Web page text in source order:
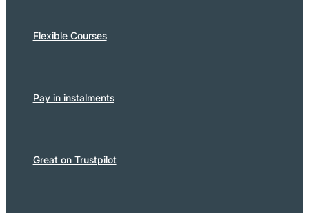
Flexible Courses
Pay in instalments
Great on Trustpilot